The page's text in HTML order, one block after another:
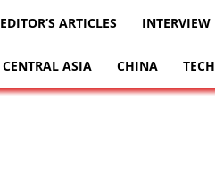
EDITOR’S ARTICLES INTERVIEW
CENTRAL ASIA CHINA TECH